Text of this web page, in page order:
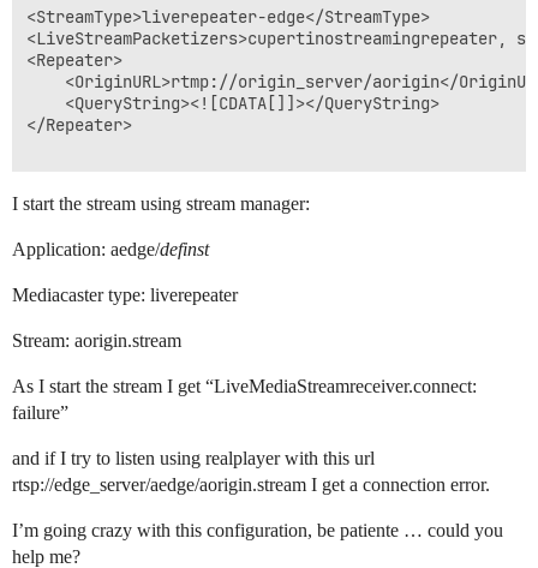
<StreamType>liverepeater-edge</StreamType>
<LiveStreamPacketizers>cupertinostreamingrepeater,
<Repeater>
</Repeater>
I start the stream using stream manager:
Application: aedge/definst
Mediacaster type: liverepeater
Stream: aorigin.stream
As I start the stream I get “LiveMediaStreamreceiver.connect:
failure”
and if I try to listen using realplayer with this url
rtsp://edge_server/aedge/aorigin.stream I get a connection error.
I’m going crazy with this configuration, be patiente … could you
help me?